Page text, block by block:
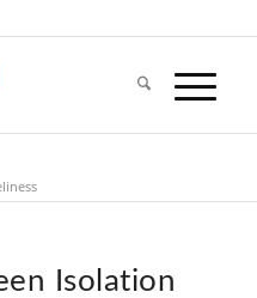
Isolation